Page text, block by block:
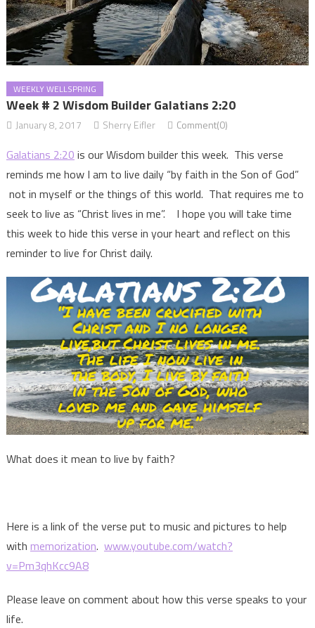
WEEKLY WELLSPRING
Week # 2 Wisdom Builder Galatians 2:20
January 8, 2017 Sherry Eifler Comment(0)
Galatians 2:20 is our Wisdom builder this week. This verse
reminds me how I am to live daily “by faith in the Son of God”
not in myself or the things of this world. That requires me to
seek to live as “Christ lives in me”. I hope you will take time
this week to hide this verse in your heart and reflect on this
reminder to live for Christ daily.
What does it mean to live by faith?
Here is a link of the verse put to music and pictures to help
with memorization. www.youtube.com/watch?
v=Pm3qhKcc9A8
Please leave on comment about how this verse speaks to your
life.